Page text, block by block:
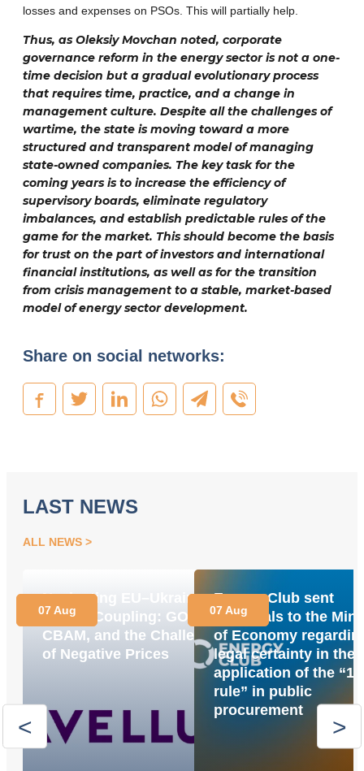
losses and expenses on PSOs. This will partially help.
Thus, as Oleksiy Movchan noted, corporate
governance reform in the energy sector is not a one-
time decision but a gradual evolutionary process
that requires time, practice, and a change in
management culture. Despite all the challenges of
wartime, the state is moving toward a more
structured and transparent model of managing
state-owned companies. The key task for the
coming years is to increase the efficiency of
supervisory boards, eliminate regulatory
imbalances, and establish predictable rules of the
game for the market. This should become the basis
for trust on the part of investors and international
financial institutions, as well as for the transition
from crisis management to a stable, market-based
model of energy sector development.
Share on social networks:
LAST NEWS
ALL NEWS
Navigating EU–Ukraine
Market Coupling: GOs,
CBAM, and the Challenge
of Negative Prices
07 Aug
Energy Club sent
proposals to the
of Economy
legal certainty in the
application of the
rule” in public
procurement
07 Aug